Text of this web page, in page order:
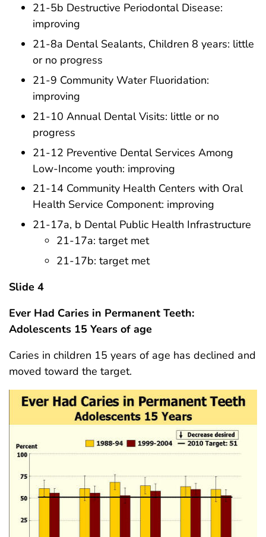
21-5b Destructive Periodontal Disease:
improving
21-8a Dental Sealants, Children 8 years: little
or no progress
21-9 Community Water Fluoridation:
improving
21-10 Annual Dental Visits: little or no
progress
21-12 Preventive Dental Services Among
Low-Income youth: improving
21-14 Community Health Centers with Oral
Health Service Component: improving
21-17a, b Dental Public Health Infrastructure
21-17a: target met
21-17b: target met
Slide 4
Ever Had Caries in Permanent Teeth:
Adolescents 15 Years of age
Caries in children 15 years of age has declined and
moved toward the target.